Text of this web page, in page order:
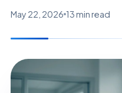
May 22, 2026 13 min read